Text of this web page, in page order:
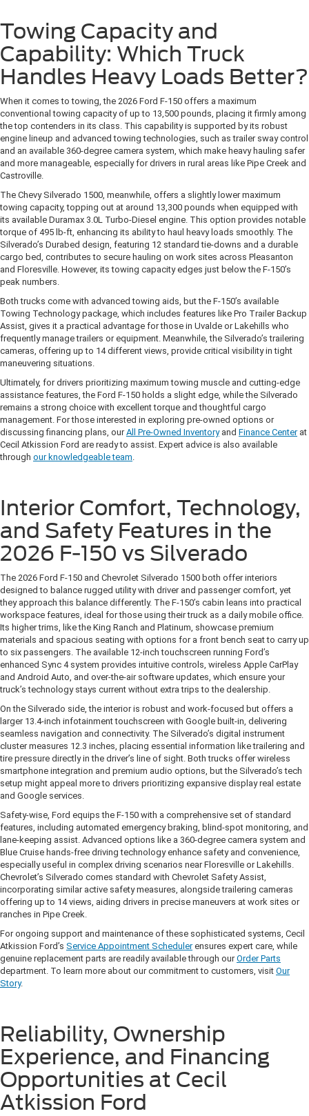
Towing Capacity and
Capability: Which Truck
Handles Heavy Loads Better?
When it comes to towing, the 2026 Ford F-150 offers a maximum
conventional towing capacity of up to 13,500 pounds, placing it firmly among
the top contenders in its class. This capability is supported by its robust
engine lineup and advanced towing technologies, such as trailer sway control
and an available 360-degree camera system, which make heavy hauling safer
and more manageable, especially for drivers in rural areas like Pipe Creek and
Castroville.
The Chevy Silverado 1500, meanwhile, offers a slightly lower maximum
towing capacity, topping out at around 13,300 pounds when equipped with
its available Duramax 3.0L Turbo-Diesel engine. This option provides notable
torque of 495 lb-ft, enhancing its ability to haul heavy loads smoothly. The
Silverado’s Durabed design, featuring 12 standard tie-downs and a durable
cargo bed, contributes to secure hauling on work sites across Pleasanton
and Floresville. However, its towing capacity edges just below the F-150’s
peak numbers.
Both trucks come with advanced towing aids, but the F-150’s available
Towing Technology package, which includes features like Pro Trailer Backup
Assist, gives it a practical advantage for those in Uvalde or Lakehills who
frequently manage trailers or equipment. Meanwhile, the Silverado’s trailering
cameras, offering up to 14 different views, provide critical visibility in tight
maneuvering situations.
Ultimately, for drivers prioritizing maximum towing muscle and cutting-edge
assistance features, the Ford F-150 holds a slight edge, while the Silverado
remains a strong choice with excellent torque and thoughtful cargo
management. For those interested in exploring pre-owned options or
discussing financing plans, ourAll Pre-Owned Inventoryand Finance Centerat
Cecil Atkission Ford are ready to assist. Expert advice is also available
through our knowledgeable team.
Interior Comfort, Technology,
and Safety Features in the
2026 F-150 vs Silverado
The 2026 Ford F-150 and Chevrolet Silverado 1500 both offer interiors
designed to balance rugged utility with driver and passenger comfort, yet
they approach this balance differently. The F-150’s cabin leans into practical
workspace features, ideal for those using their truck as a daily mobile office.
Its higher trims, like the King Ranch and Platinum, showcase premium
materials and spacious seating with options for a front bench seat to carry up
to six passengers. The available 12-inch touchscreen running Ford’s
enhanced Sync 4 system provides intuitive controls, wireless Apple CarPlay
and Android Auto, and over-the-air software updates, which ensure your
truck’s technology stays current without extra trips to the dealership.
On the Silverado side, the interior is robust and work-focused but offers a
larger 13.4-inch infotainment touchscreen with Google built-in, delivering
seamless navigation and connectivity. The Silverado’s digital instrument
cluster measures 12.3 inches, placing essential information like trailering and
tire pressure directly in the driver’s line of sight. Both trucks offer wireless
smartphone integration and premium audio options, but the Silverado’s tech
setup might appeal more to drivers prioritizing expansive display real estate
and Google services.
Safety-wise, Ford equips the F-150 with a comprehensive set of standard
features, including automated emergency braking, blind-spot monitoring, and
lane-keeping assist. Advanced options like a 360-degree camera system and
Blue Cruise hands-free driving technology enhance safety and convenience,
especially useful in complex driving scenarios near Floresville or Lakehills.
Chevrolet’s Silverado comes standard with Chevrolet Safety Assist,
incorporating similar active safety measures, alongside trailering cameras
offering up to 14 views, aiding drivers in precise maneuvers at work sites or
ranches in Pipe Creek.
For ongoing support and maintenance of these sophisticated systems, Cecil
Atkission Ford’s Service Appointment Schedulerensures expert care, while
genuine replacement parts are readily available through ourOrder Parts
department. To learn more about our commitment to customers, visit Our
Story.
Reliability, Ownership
Experience, and Financing
Opportunities at Cecil
Atkission Ford